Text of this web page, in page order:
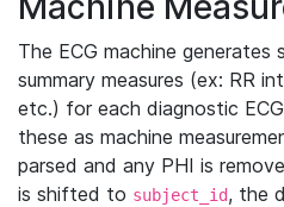
The ECG machine generates
summary measures (ex: RR
etc.) for each diagnostic
these as machine
parsed and any PHI is
is shifted to subject_id, the